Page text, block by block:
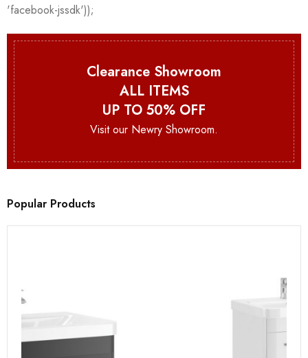
Clearance Showroom
ALL ITEMS
UP TO 50% OFF
Visit our Newry Showroom.
Popular Products